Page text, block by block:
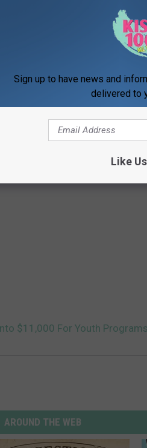
$11,000 For Youth Programs
AROUND THE WEB
Sign up to have news and
delivered to
Like